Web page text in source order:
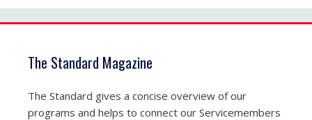
The Standard Magazine
The Standard gives a concise overview of our
programs and helps to connect our Servicemembers